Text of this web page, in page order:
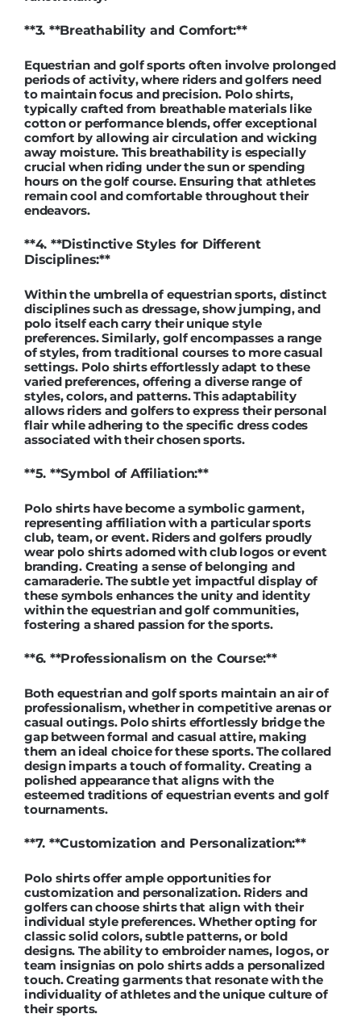
**3. **Breathability and Comfort:**
Equestrian and golf sports often involve prolonged
periods of activity, where riders and golfers need
to maintain focus and precision. Polo shirts,
typically crafted from breathable materials like
cotton or performance blends, offer exceptional
comfort by allowing air circulation and wicking
away moisture. This breathability is especially
crucial when riding under the sun or spending
hours on the golf course. Ensuring that athletes
remain cool and comfortable throughout their
endeavors.
**4. **Distinctive Styles for Different
Disciplines:**
Within the umbrella of equestrian sports, distinct
disciplines such as dressage, show jumping, and
polo itself each carry their unique style
preferences. Similarly, golf encompasses a range
of styles, from traditional courses to more casual
settings. Polo shirts effortlessly adapt to these
varied preferences, offering a diverse range of
styles, colors, and patterns. This adaptability
allows riders and golfers to express their personal
flair while adhering to the specific dress codes
associated with their chosen sports.
**5. **Symbol of Affiliation:**
Polo shirts have become a symbolic garment,
representing affiliation with a particular sports
club, team, or event. Riders and golfers proudly
wear polo shirts adorned with club logos or event
branding. Creating a sense of belonging and
camaraderie. The subtle yet impactful display of
these symbols enhances the unity and identity
within the equestrian and golf communities,
fostering a shared passion for the sports.
**6. **Professionalism on the Course:**
Both equestrian and golf sports maintain an air of
professionalism, whether in competitive arenas or
casual outings. Polo shirts effortlessly bridge the
gap between formal and casual attire, making
them an ideal choice for these sports. The collared
design imparts a touch of formality. Creating a
polished appearance that aligns with the
esteemed traditions of equestrian events and golf
tournaments.
**7. **Customization and Personalization:**
Polo shirts offer ample opportunities for
customization and personalization. Riders and
golfers can choose shirts that align with their
individual style preferences. Whether opting for
classic solid colors, subtle patterns, or bold
designs. The ability to embroider names, logos, or
team insignias on polo shirts adds a personalized
touch. Creating garments that resonate with the
individuality of athletes and the unique culture of
their sports.